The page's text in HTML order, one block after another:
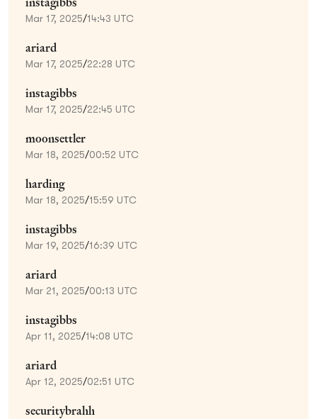
Mar 17, 2025/14:43 UTC
ariard
Mar 17, 2025/22:28 UTC
instagibbs
Mar 17, 2025/22:45 UTC
moonsettler
Mar 18, 2025/00:52 UTC
harding
Mar 18, 2025/15:59 UTC
instagibbs
Mar 19, 2025/16:39 UTC
ariard
Mar 21, 2025/00:13 UTC
instagibbs
Apr 11, 2025/14:08 UTC
ariard
Apr 12, 2025/02:51 UTC
securitybrahh